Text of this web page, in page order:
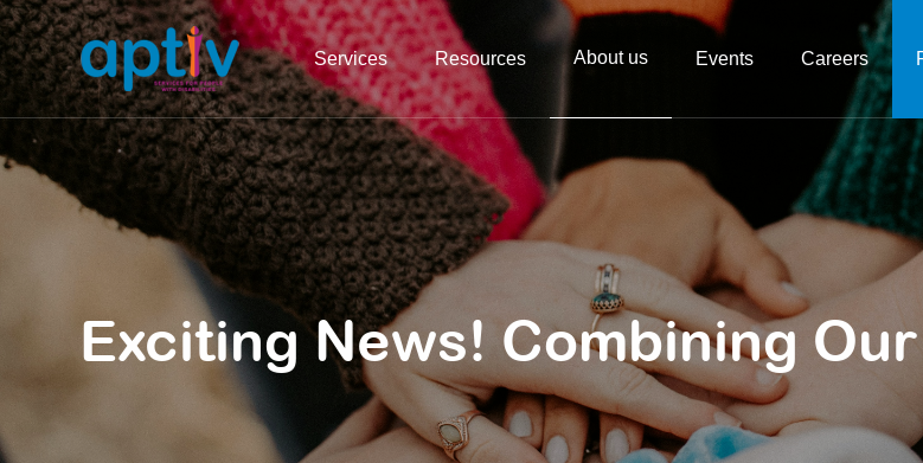
Services Resources About us Events Careers
Exciting News! Combining